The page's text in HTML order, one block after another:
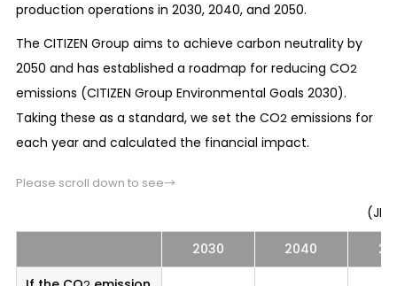
production operations in 2030, 2040, and 2050.
The CITIZEN Group aims to achieve carbon neutrality by
2050 and has established a roadmap for reducing CO2
emissions (CITIZEN Group Environmental Goals 2030).
Taking these as a standard, we set the CO2emissions for
each year and calculated the financial impact.
Please scroll down to see→
2030 2040